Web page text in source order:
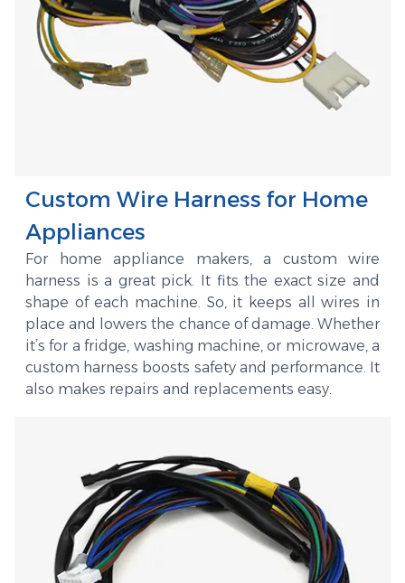
Custom Wire Harness for Home
Appliances
For home appliance makers, a custom wire
harness is a great pick. It fits the exact size and
shape of each machine. So, it keeps all wires in
place and lowers the chance of damage. Whether
it’s for a fridge, washing machine, or microwave, a
custom harness boosts safety and performance. It
also makes repairs and replacements easy.